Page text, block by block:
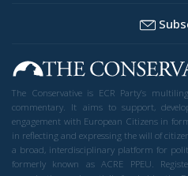
The Conservative is ECR Party’s
commentary. It aims to support,
engagement with European Citizens in
in reflecting and expressing the will of
a broad, interdisciplinary platform for
formerly known as ACRE PPEU.